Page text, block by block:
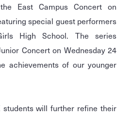
East Campus Concert on
special guest performers
High School. The series
Concert on Wednesday 24
achievements of our younger
students will further refine their